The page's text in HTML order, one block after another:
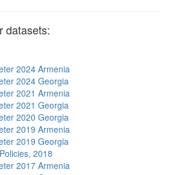
datasets:
2024 Armenia
2024 Georgia
2021 Armenia
2021 Georgia
2020 Georgia
2019 Armenia
2019 Georgia
2018
2017 Armenia